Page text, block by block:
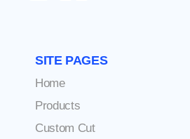
SITE PAGES
Home
Products
Custom Cut